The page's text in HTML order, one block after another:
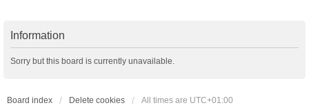
Information
Sorry but this board is currently unavailable.
Board index Delete cookies All times are UTC+01:00